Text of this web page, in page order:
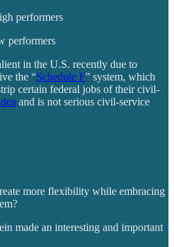
performers
performers
in the U.S. recently due to
the “Schedule F” system, which
certain federal jobs of their civil-
and is not serious civil-service
more flexibility while embracing
made an interesting and important